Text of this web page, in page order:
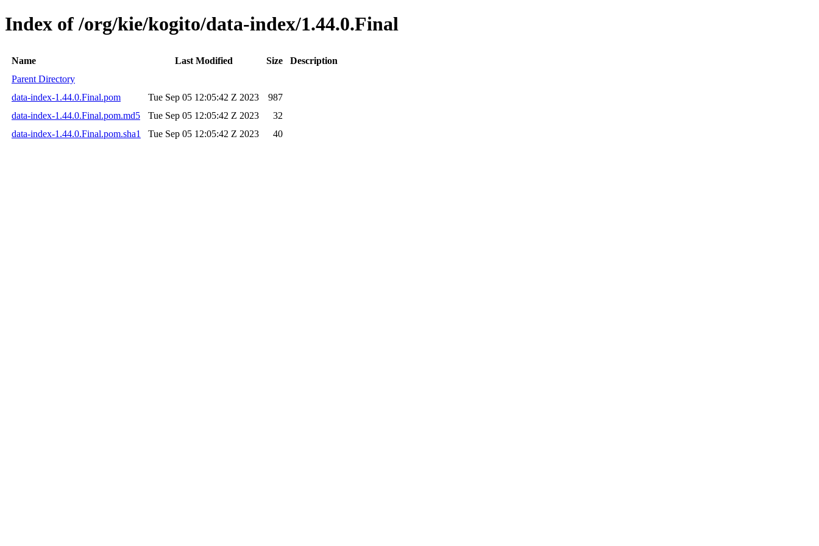
Index of /org/kie/kogito/data-index/1.44.0.Final
Name Last Modified Size
Description
Parent Directory
data-index-1.44.0.Final.pom
Tue Sep 05 12:05:42 Z 2023
987
data-index-1.44.0.Final.pom.md5
Tue Sep 05 12:05:42 Z 2023
32
data-index-1.44.0.Final.pom.sha1
Tue Sep 05 12:05:42 Z 2023 40